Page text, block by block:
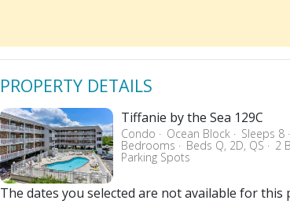
PROPERTY DETAILS
Tiffanie by the Sea 129C
Condo Ocean Block Sleeps 8
Bedrooms Beds Q, 2D, QS 2
Parking Spots
The dates you selected are not available for this